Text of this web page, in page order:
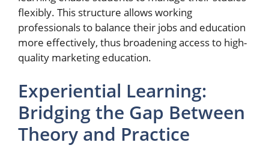
flexibly. This structure allows working
professionals to balance their jobs and education
more effectively, thus broadening access to high-
quality marketing education.
Experiential Learning:
Bridging the Gap Between
Theory and Practice